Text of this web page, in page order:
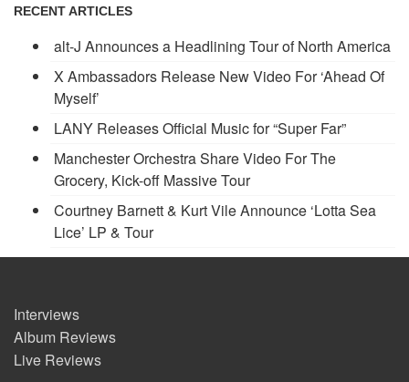
RECENT ARTICLES
alt-J Announces a Headlining Tour of North America
X Ambassadors Release New Video For ‘Ahead Of
Myself’
LANY Releases Official Music for “Super Far”
Manchester Orchestra Share Video For The
Grocery, Kick-off Massive Tour
Courtney Barnett & Kurt Vile Announce ‘Lotta Sea
Lice’ LP & Tour
Interviews
Album Reviews
Live Reviews